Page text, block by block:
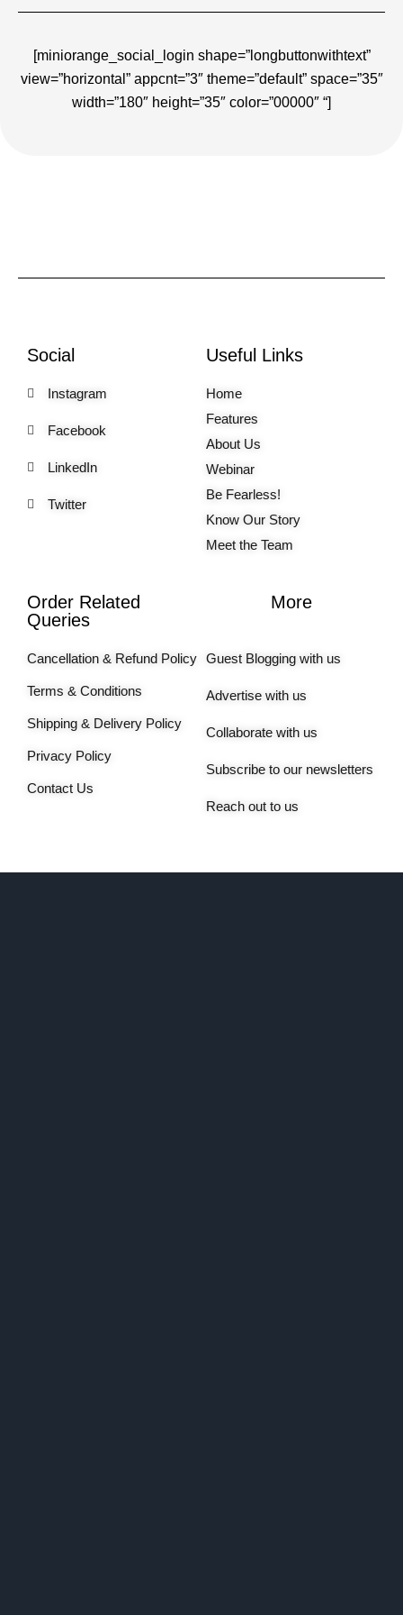
[miniorange_social_login shape=”longbuttonwithtext”
view=”horizontal” appcnt=”3″ theme=”default” space=”35″
width=”180″ height=”35″ color=”00000″ “]
Social
Instagram
Facebook
LinkedIn
Twitter
Useful Links
Home
Features
About Us
Webinar
Be Fearless!
Know Our Story
Meet the Team
Order Related
Queries
Cancellation & Refund Policy
Terms & Conditions
Shipping & Delivery Policy
Privacy Policy
Contact Us
More
Guest Blogging with us
Advertise with us
Collaborate with us
Subscribe to our newsletters
Reach out to us